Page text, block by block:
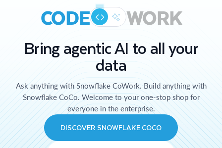
CODE WORK
Bring agentic AI to all your
data
Ask anything with Snowflake CoWork. Build anything with
Snowflake CoCo. Welcome to your one-stop shop for
everyone in the enterprise.
DISCOVER SNOWFLAKE COCO